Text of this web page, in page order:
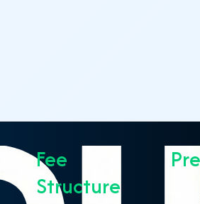
Fee
Structure